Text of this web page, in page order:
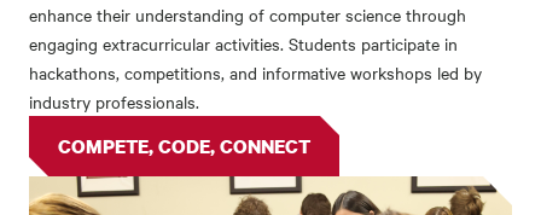
enhance their understanding of computer science through
engaging extracurricular activities. Students participate in
hackathons, competitions, and informative workshops led by
industry professionals.
COMPETE, CODE, CONNECT